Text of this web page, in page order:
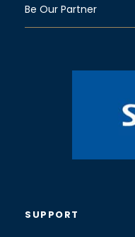
Be Our Partner
SUPPORT